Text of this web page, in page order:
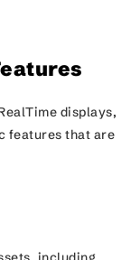
displays,
features that are